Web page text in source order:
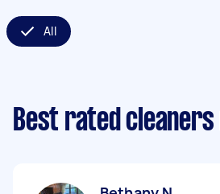
All
Best rated cleaners